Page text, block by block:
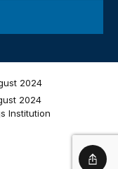
2024
2024
Institution